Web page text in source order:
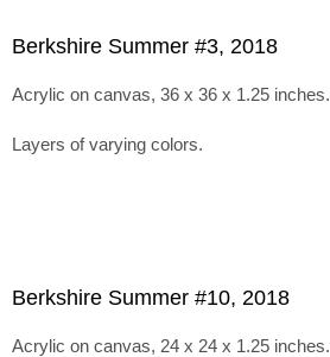
Berkshire Summer #3, 2018
Acrylic on canvas, 36 x 36 x 1.25 inches.
Layers of varying colors.
Berkshire Summer #10, 2018
Acrylic on canvas, 24 x 24 x 1.25 inches.